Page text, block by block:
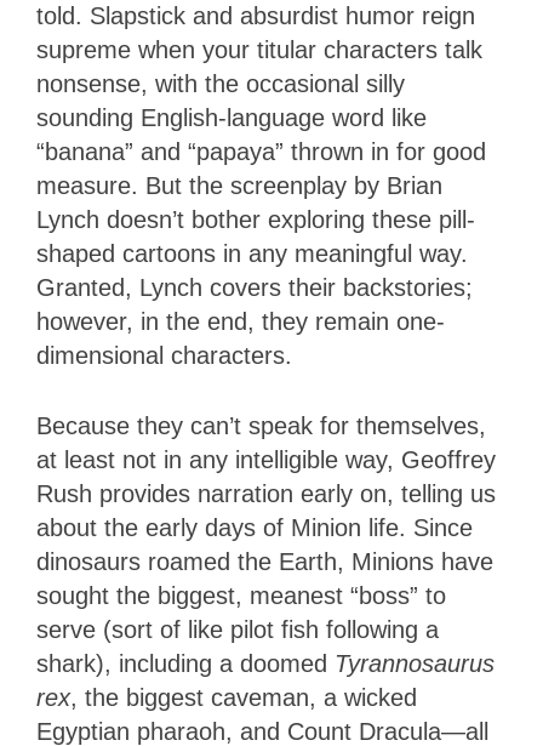
told. Slapstick and absurdist humor reign
supreme when your titular characters talk
nonsense, with the occasional silly
sounding English-language word like
“banana” and “papaya” thrown in for good
measure. But the screenplay by Brian
Lynch doesn’t bother exploring these pill-
shaped cartoons in any meaningful way.
Granted, Lynch covers their backstories;
however, in the end, they remain one-
dimensional characters.
Because they can’t speak for themselves,
at least not in any intelligible way, Geoffrey
Rush provides narration early on, telling us
about the early days of Minion life. Since
dinosaurs roamed the Earth, Minions have
sought the biggest, meanest “boss” to
serve (sort of like pilot fish following a
shark), including a doomed Tyrannosaurus
rex, the biggest caveman, a wicked
Egyptian pharaoh, and Count Dracula—all